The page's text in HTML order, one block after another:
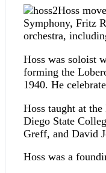
Hoss
Symphony, Fritz
orchestra,
Hoss was soloist
forming the
1940. He
Hoss taught at
Diego State
Greff, and David
Hoss was a